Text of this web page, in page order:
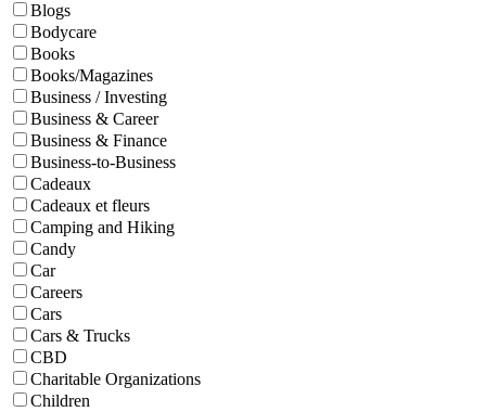
Blogs
Bodycare
Books
Books/Magazines
Business / Investing
Business & Career
Business & Finance
Business-to-Business
Cadeaux
Cadeaux et fleurs
Camping and Hiking
Candy
Car
Careers
Cars
Cars & Trucks
CBD
Charitable Organizations
Children